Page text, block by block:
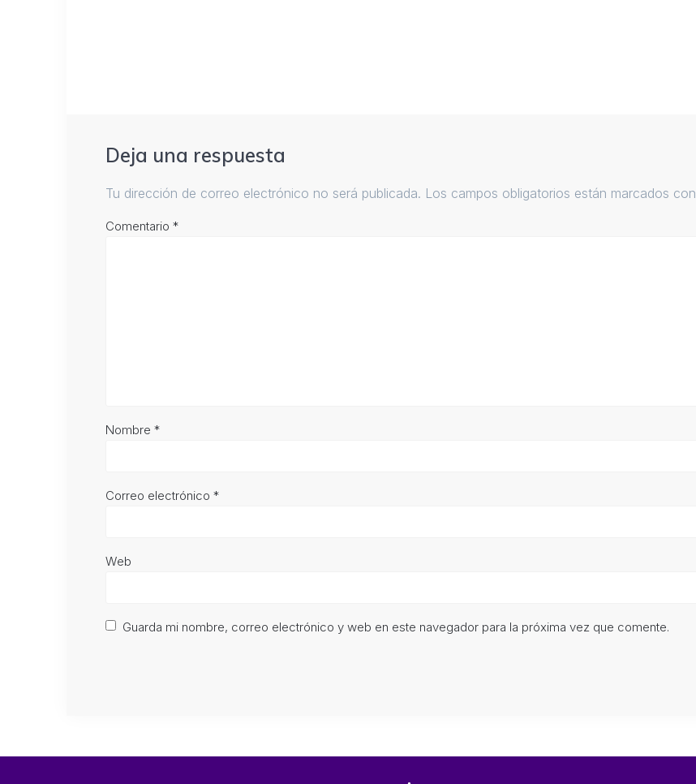
Deja una respuesta
Tu dirección de correo electrónico no será publicada. Los campos obligatorios están marcados con
Comentario*
Nombre*
Correo electrónico*
Web
Guarda mi nombre, correo electrónico y web en este navegador para la próxima vez que comente.